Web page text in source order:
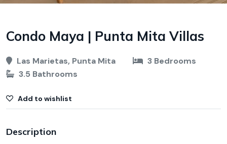
Condo Maya | Punta Mita Villas
Las Marietas, Punta Mita
3 Bedrooms
3.5 Bathrooms
Add to wishlist
Description